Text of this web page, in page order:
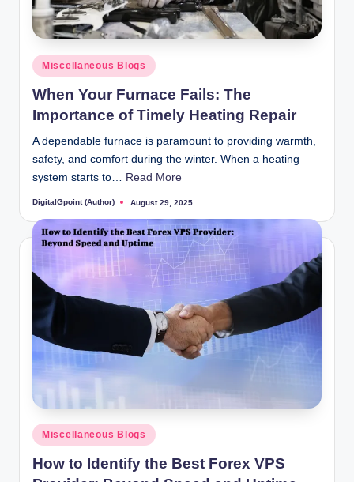
Posted
in
Miscellaneous Blogs
When Your Furnace Fails: The
Importance of Timely Heating Repair
A dependable furnace is paramount to providing warmth,
safety, and comfort during the winter. When a heating
system starts to…
Read More
Posted
DigitalGpoint (Author) August 29, 2025
Posted
in
Miscellaneous Blogs
How to Identify the Best Forex VPS